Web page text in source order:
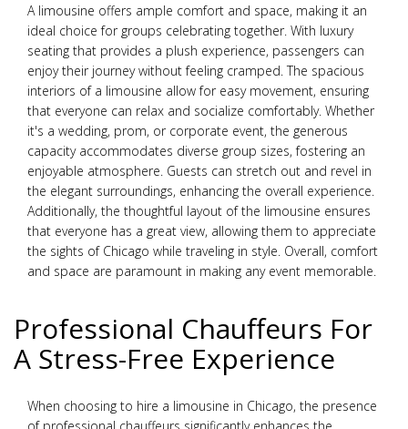
A limousine offers ample comfort and space, making it an
ideal choice for groups celebrating together. With luxury
seating that provides a plush experience, passengers can
enjoy their journey without feeling cramped. The spacious
interiors of a limousine allow for easy movement, ensuring
that everyone can relax and socialize comfortably. Whether
it's a wedding, prom, or corporate event, the generous
capacity accommodates diverse group sizes, fostering an
enjoyable atmosphere. Guests can stretch out and revel in
the elegant surroundings, enhancing the overall experience.
Additionally, the thoughtful layout of the limousine ensures
that everyone has a great view, allowing them to appreciate
the sights of Chicago while traveling in style. Overall, comfort
and space are paramount in making any event memorable.
Professional Chauffeurs For
A Stress-Free Experience
When choosing to hire a limousine in Chicago, the presence